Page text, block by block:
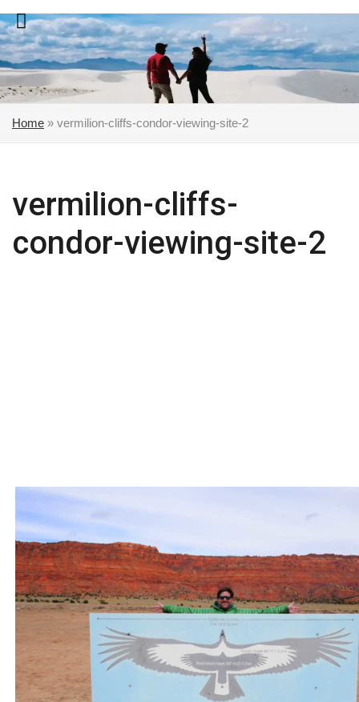
Skip
to
content
Home » vermilion-cliffs-condor-viewing-site-2
vermilion-cliffs-
condor-viewing-site-2